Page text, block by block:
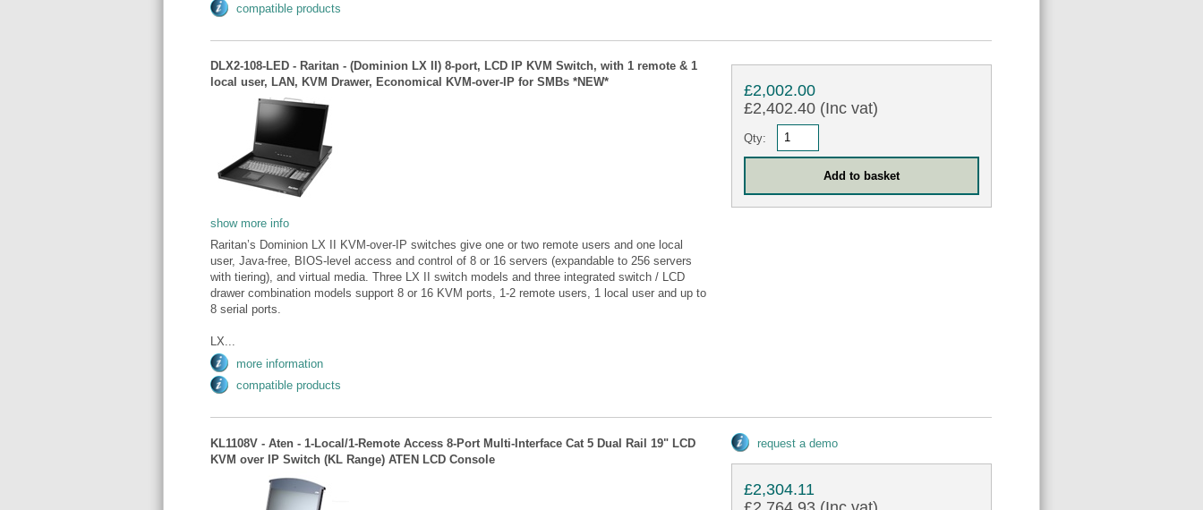
compatible products
DLX2-108-LED - Raritan - (Dominion LX II) 8-port, LCD IP KVM Switch, with 1 remote & 1
local user, LAN, KVM Drawer, Economical KVM-over-IP for SMBs *NEW*
show more info
Raritan’s Dominion LX II KVM-over-IP switches give one or two remote users and one local
user, Java-free, BIOS-level access and control of 8 or 16 servers (expandable to 256 servers
with tiering), and virtual media. Three LX II switch models and three integrated switch / LCD
drawer combination models support 8 or 16 KVM ports, 1-2 remote users, 1 local user and up to
8 serial ports.
LX...
more information
compatible products
£2,002.00
£2,402.40 (Inc vat)
Qty:
KL1108V - Aten - 1-Local/1-Remote Access 8-Port Multi-Interface Cat 5 Dual Rail 19" LCD
KVM over IP Switch (KL Range) ATEN LCD Console
request a demo
£2,304.11